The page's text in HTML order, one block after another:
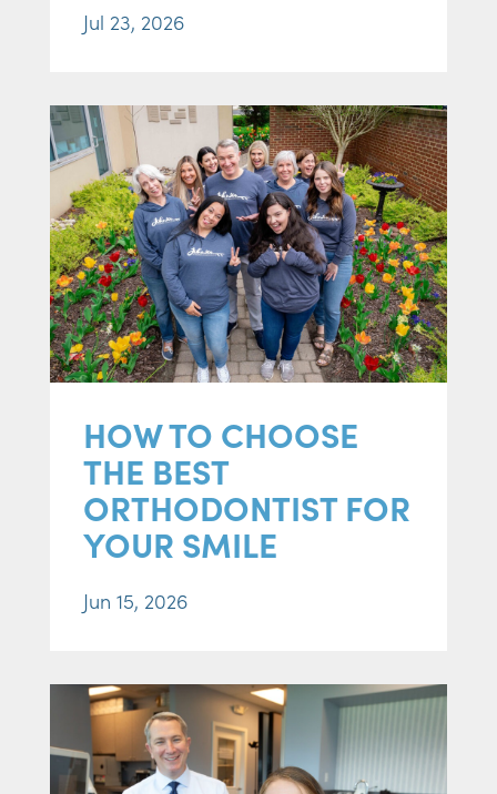
Jul 23, 2026
HOW TO CHOOSE
THE BEST
ORTHODONTIST FOR
YOUR SMILE
Jun 15, 2026